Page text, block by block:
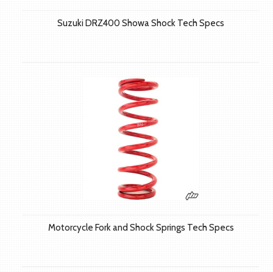
Suzuki DRZ400 Showa Shock Tech Specs
Motorcycle Fork and Shock Springs Tech Specs